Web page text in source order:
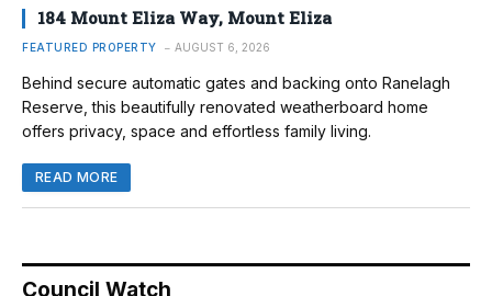
184 Mount Eliza Way, Mount Eliza
FEATURED PROPERTY AUGUST 6, 2026
Behind secure automatic gates and backing onto Ranelagh
Reserve, this beautifully renovated weatherboard home
offers privacy, space and effortless family living.
READ MORE
Council Watch